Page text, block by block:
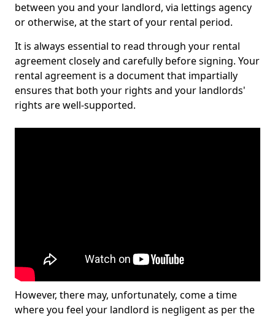
between you and your landlord, via lettings agency
or otherwise, at the start of your rental period.
It is always essential to read through your rental
agreement closely and carefully before signing. Your
rental agreement is a document that impartially
ensures that both your rights and your landlords'
rights are well-supported.
However, there may, unfortunately, come a time
where you feel your landlord is negligent as per the